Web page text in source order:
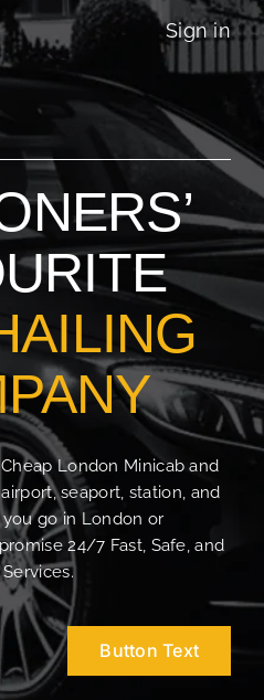
Sign in
London Minicab and
seaport, station, and
go in London or
24/7 Fast, Safe, and
Button Text